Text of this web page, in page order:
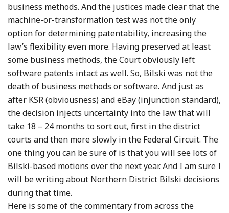
business methods. And the justices made clear that the
machine-or-transformation test was not the only
option for determining patentability, increasing the
law’s flexibility even more. Having preserved at least
some business methods, the Court obviously left
software patents intact as well. So, Bilski was not the
death of business methods or software. And just as
after KSR (obviousness) and eBay (injunction standard),
the decision injects uncertainty into the law that will
take 18 – 24 months to sort out, first in the district
courts and then more slowly in the Federal Circuit. The
one thing you can be sure of is that you will see lots of
Bilski-based motions over the next year. And I am sure I
will be writing about Northern District Bilski decisions
during that time.
Here is some of the commentary from across the